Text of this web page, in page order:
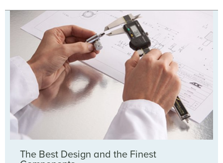
The Best Design and the Finest